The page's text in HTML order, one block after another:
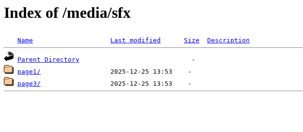
Index of /media/sfx
Name Last modified Size Description
Parent Directory
page1/
page3/